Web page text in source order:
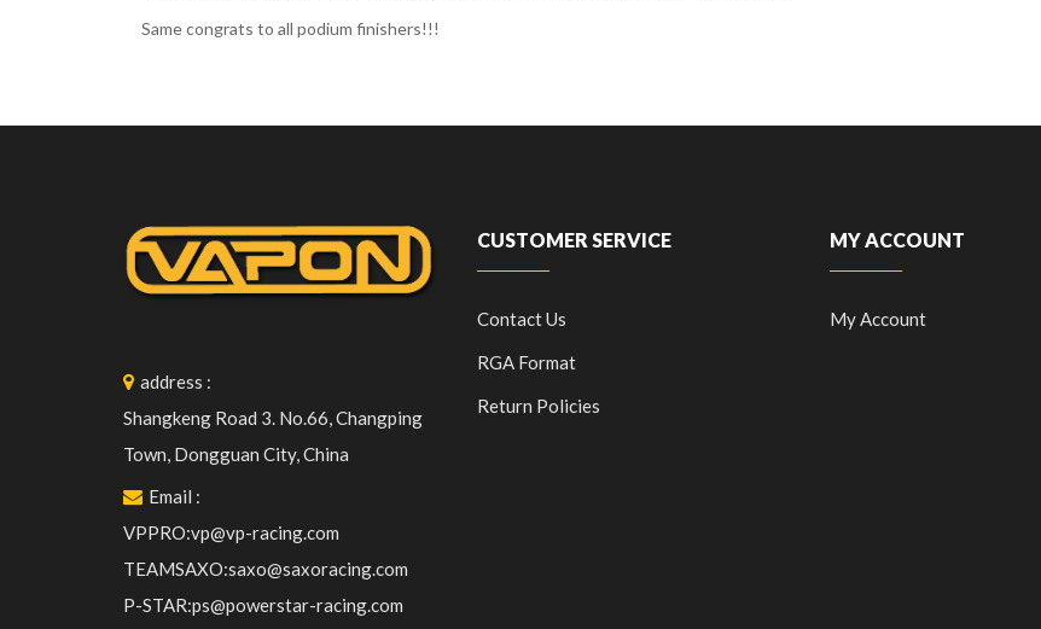
Same congrats to all podium finishers!!!
address :
Shangkeng Road 3. No.66, Changping
Town, Dongguan City, China
Email :
VPPRO:vp@vp-racing.com
TEAMSAXO:saxo@saxoracing.com
P-STAR:ps@powerstar-racing.com
CUSTOMER SERVICE
Contact Us
RGA Format
Return Policies
MY ACCOUNT
My Account